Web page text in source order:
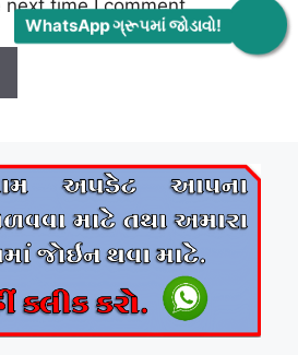
WhatsApp ગ્રૂપમાં જોડાવો!
time I comment.